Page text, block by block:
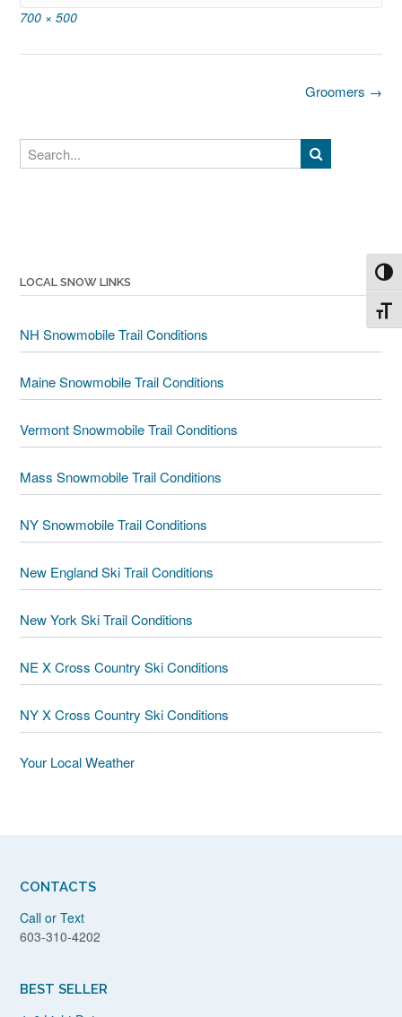
Full
700 × 500
Groomers →
Search
LOCAL SNOW LINKS
NH Snowmobile Trail Conditions
Maine Snowmobile Trail Conditions
Vermont Snowmobile Trail Conditions
Mass Snowmobile Trail Conditions
NY Snowmobile Trail Conditions
New England Ski Trail Conditions
New York Ski Trail Conditions
NE X Cross Country Ski Conditions
NY X Cross Country Ski Conditions
Your Local Weather
CONTACTS
Call or Text
603-310-4202
BEST SELLER